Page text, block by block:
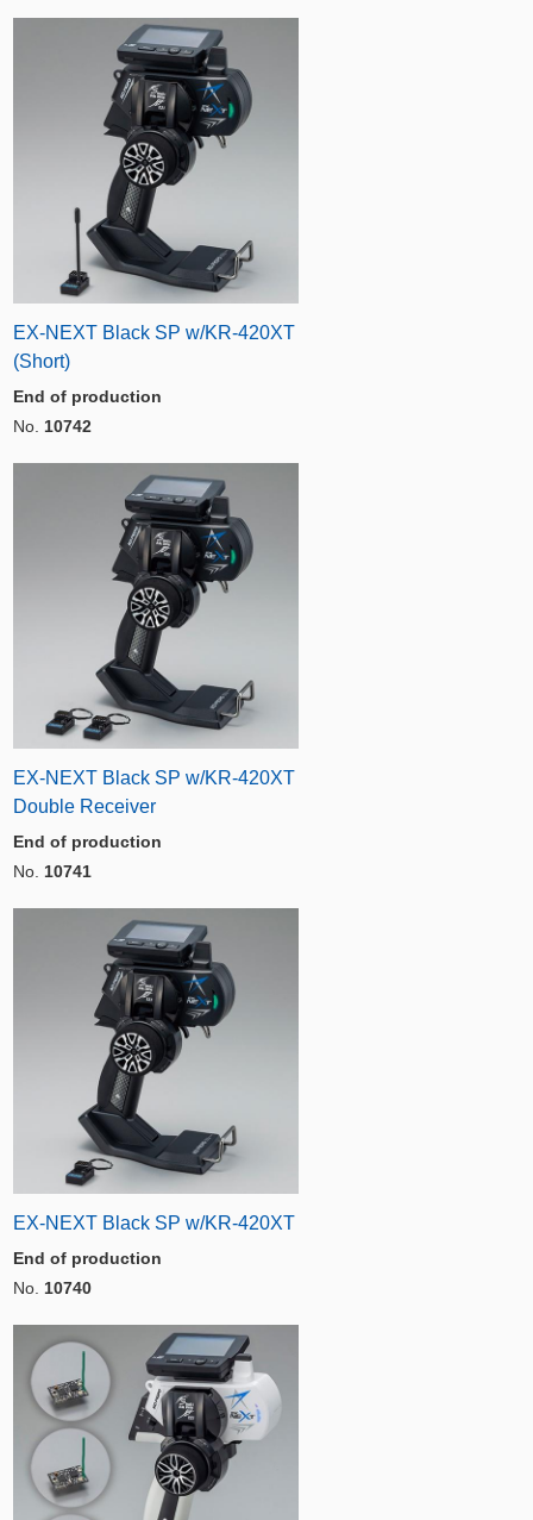
EX-NEXT Black SP w/KR-420XT
(Short)
End of production
No. 10742
EX-NEXT Black SP w/KR-420XT
Double Receiver
End of production
No. 10741
EX-NEXT Black SP w/KR-420XT
End of production
No. 10740